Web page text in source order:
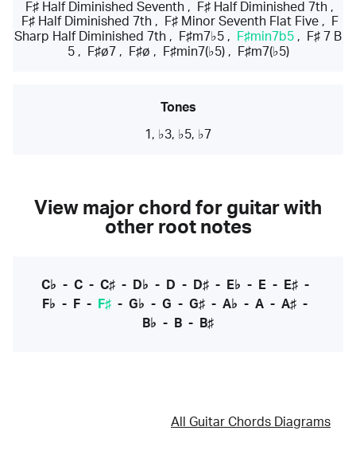
F♯ Half Diminished Seventh , F♯ Half Diminished 7th ,
F♯ Half Diminished 7th, F♯ Minor Seventh Flat Five,
F
Sharp Half Diminished 7th , F♯m7♭5 , F♯min7b5 ,
F♯ 7 B
5, F♯ø7 , F♯ø , F♯min7(♭5), F♯m7(♭5)
Tones
1, ♭3, ♭5, ♭7
View major chord for guitar with
other root notes
C♭ - C- C♯- D♭ - D - D♯- E♭ - E- E♯-
F♭ - F - F♯ - G♭ - G - G♯ - A♭ - A - A♯ -
B♭ - B - B♯
All Guitar Chords Diagrams